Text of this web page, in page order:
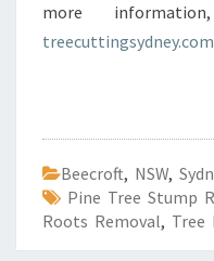
more
Beecroft, NSW,
Pine Tree Stump
Roots Removal, Tree